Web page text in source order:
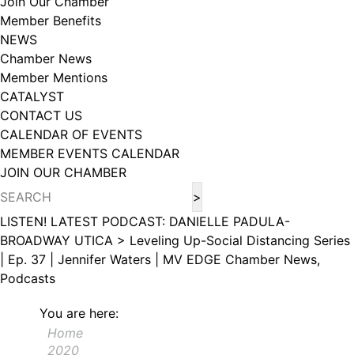
Member Benefits
NEWS
Chamber News
Member Mentions
CATALYST
CONTACT US
CALENDAR OF EVENTS
MEMBER EVENTS CALENDAR
JOIN OUR CHAMBER
LISTEN! LATEST PODCAST: DANIELLE PADULA-
BROADWAY UTICA > Leveling Up-Social Distancing Series
| Ep. 37 | Jennifer Waters | MV EDGE Chamber News,
Podcasts
You are here:
Home
2020
102, Utica , NY, 13502, US, http://www.greateruticachamber.org. You can
revoke your consent to receive emails at any time by using the